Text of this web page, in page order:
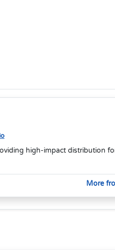
high-impact distribution
More